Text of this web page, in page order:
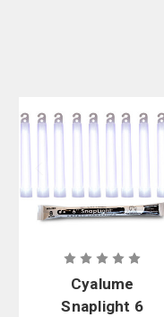
Cyalume
Snaplight 6